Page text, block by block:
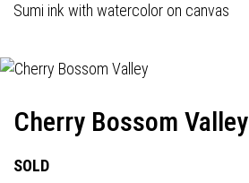
Sumi ink with watercolor on canvas
Cherry Bossom Valley
SOLD